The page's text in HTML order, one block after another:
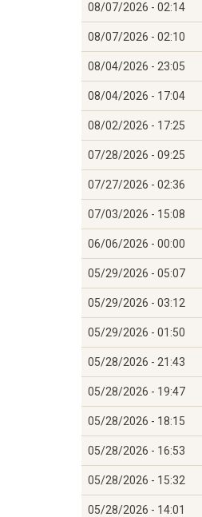
08/07/2026 - 02:14
08/07/2026 - 02:10
08/04/2026 - 23:05
08/04/2026 - 17:04
08/02/2026 - 17:25
07/28/2026 - 09:25
07/27/2026 - 02:36
07/03/2026 - 15:08
06/06/2026 - 00:00
05/29/2026 - 05:07
05/29/2026 - 03:12
05/29/2026 - 01:50
05/28/2026 - 21:43
05/28/2026 - 19:47
05/28/2026 - 18:15
05/28/2026 - 16:53
05/28/2026 - 15:32
05/28/2026 - 14:01